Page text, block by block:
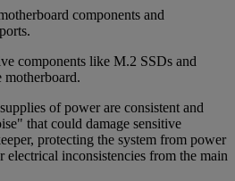
components and
components like M.2 SSDs and
motherboard.
of power are consistent and
that could damage sensitive
protecting the system from power
electrical inconsistencies from the main